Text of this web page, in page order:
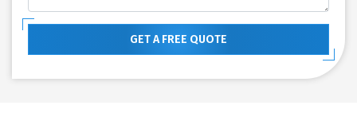
GET A FREE QUOTE